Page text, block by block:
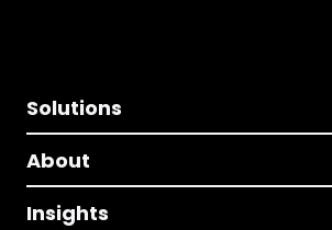
Solutions
About
Insights